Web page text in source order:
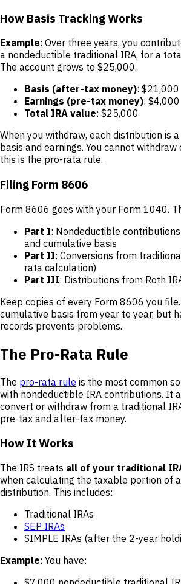
How Basis Tracking Works
Example: Over three years, you
a nondeductible traditional IRA, for a
The account grows to $25,000.
Basis (after-tax money): $21,000
Earnings (pre-tax money): $4,000
Total IRA value: $25,000
When you withdraw, each distribution is a
basis and earnings. You cannot
this is the pro-rata rule.
Filing Form 8606
Form 8606 goes with your Form 1040.
Part I: Nondeductible
and cumulative basis
Part II: Conversions from
rata calculation)
Part III: Distributions from Roth
Keep copies of every Form 8606 you
cumulative basis from year to year, but
records prevents problems.
The Pro-Rata Rule
The pro-rata rule is the most common
with nondeductible IRA contributions. It
convert or withdraw from a traditional
pre-tax and after-tax money.
How It Works
The IRS treats all of your traditional
when calculating the taxable portion of
distribution. This includes:
Traditional IRAs
SEP IRAs
SIMPLE IRAs (after the 2-year
Example: You have: